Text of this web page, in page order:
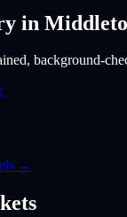
in
background-
→